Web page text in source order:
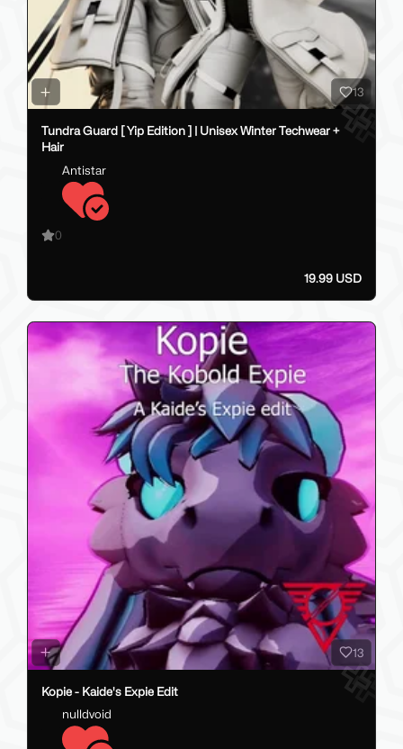
13
Tundra Guard [ Yip Edition ] | Unisex Winter Techwear +
Hair
Antistar
0
19.99 USD
13
Kopie - Kaide's Expie Edit
nulldvoid